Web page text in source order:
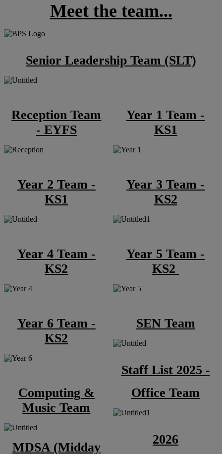
Meet the team...
Senior Leadership Team (SLT)
Reception Team
- EYFS
Year 1 Team -
KS1
Year 2 Team -
KS1
Year 3 Team -
KS2
Year 4 Team -
KS2
Year 5 Team -
KS2
Year 6 Team -
KS2
SEN Team
Computing &
Music Team
MDSA (Midday
Office Team
Staff List 2025 -
2026